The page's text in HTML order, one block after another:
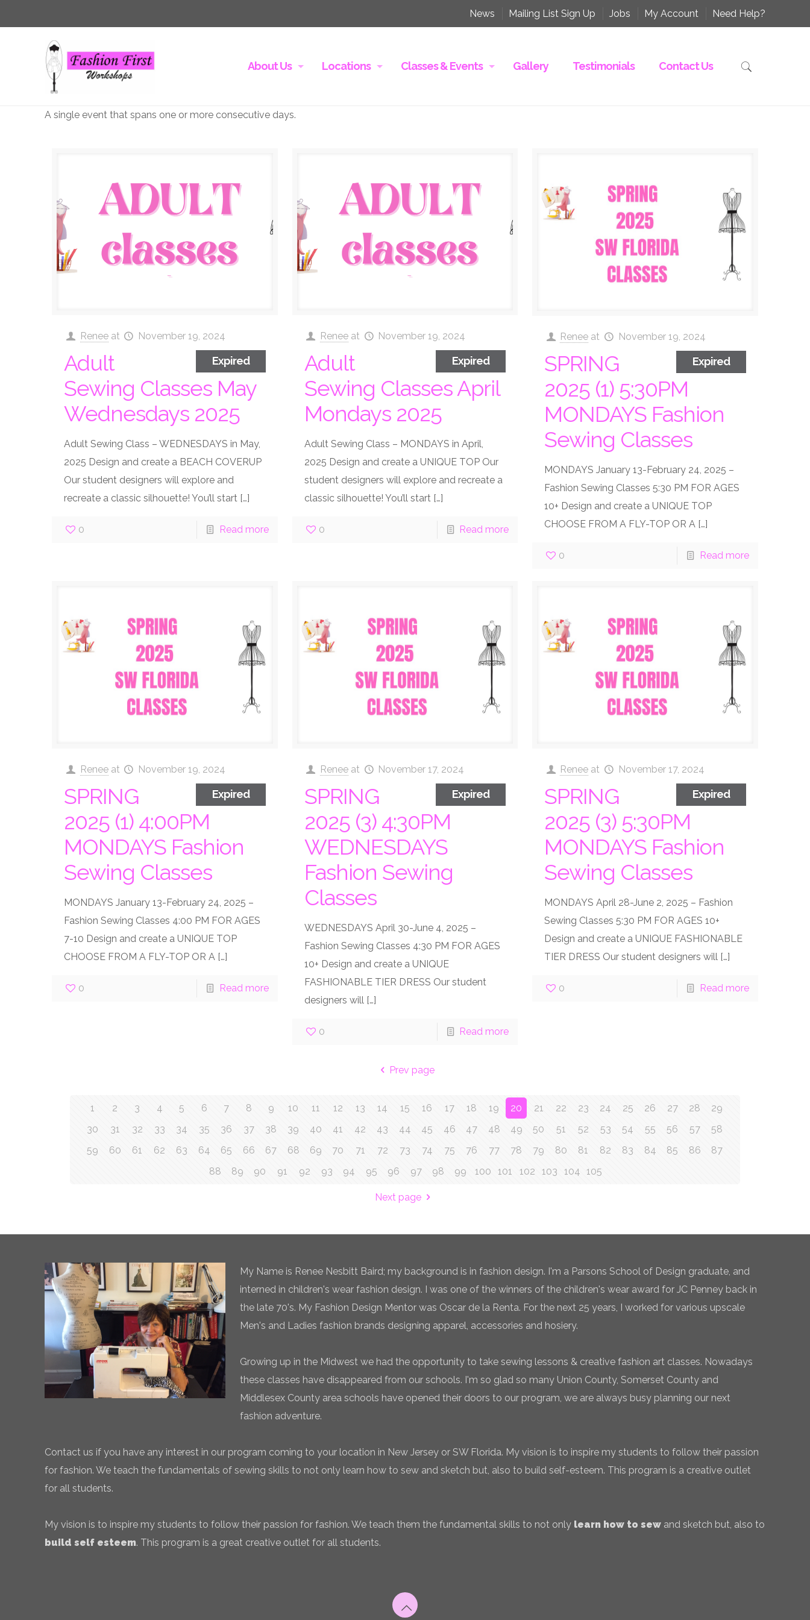
News Mailing List Sign Up Jobs My Account Need Help?
About Us Locations Classes & Events Gallery Testimonials Contact Us
A single event that spans one or more consecutive days.
Renee at November 19, 2024
Expired
Adult
Sewing Classes May
Wednesdays 2025
Adult Sewing Class – WEDNESDAYS in May,
2025 Design and create a BEACH COVERUP
Our student designers will explore and
recreate a classic silhouette! You’ll start […]
0 Read more
Renee at November 19, 2024
Expired
Adult
Sewing Classes April
Mondays 2025
Adult Sewing Class – MONDAYS in April,
2025 Design and create a UNIQUE TOP Our
student designers will explore and recreate a
classic silhouette! You’ll start[…]
0 Read more
Renee at November 19, 2024
Expired
SPRING
2025 (1) 5:30PM
MONDAYS Fashion
Sewing Classes
MONDAYS January 13-February 24, 2025 –
Fashion Sewing Classes 5:30 PM FOR AGES
10+ Design and create a UNIQUE TOP
CHOOSE FROM A FLY-TOP OR A […]
0 Read more
Renee at November 19, 2024
Expired
SPRING
2025 (1) 4:00PM
MONDAYS Fashion
Sewing Classes
MONDAYS January 13-February 24, 2025 –
Fashion Sewing Classes 4:00 PM FOR AGES
7-10 Design and create a UNIQUE TOP
CHOOSE FROM A FLY-TOP OR A […]
0 Read more
Renee at November 17, 2024
Expired
SPRING
2025 (3) 4:30PM
WEDNESDAYS
Fashion Sewing
Classes
WEDNESDAYS April 30-June 4, 2025 –
Fashion Sewing Classes 4:30 PM FOR AGES
10+ Design and create a UNIQUE
FASHIONABLE TIER DRESS Our student
designers will[…]
0 Read more
Renee at November 17, 2024
Expired
SPRING
2025 (3) 5:30PM
MONDAYS Fashion
Sewing Classes
MONDAYS April 28-June 2, 2025 – Fashion
Sewing Classes 5:30 PM FOR AGES 10+
Design and create a UNIQUE FASHIONABLE
TIER DRESS Our student designers will […]
0 Read more
Prev page
1 2 3 4 5 6 7 8 9 10 11 12 13 14 15 16 17 18 19 20 21 22 23 24 25 26 27 28
29
30
31 32 33 34 35 36 37 38 39 40 41 42 43 44 45 46 47 48 49 50 51 52 53 54 55 56 57
58
59
60 61 62 63 64 65 66 67 68 69 70 71 72 73 74 75 76 77 78 79 80 81 82 83 84 85 86
87
88
89 90 91 92 93 94 95 96 97 98 99 100 101 102 103 104 105
Next page
My Name is Renee Nesbitt Baird; my background is in fashion design. I'm a Parsons School of Design graduate, and
interned in children's wear fashion design. I was one of the winners of the children's wear award for JC Penney back in
the late 70's. My Fashion Design Mentor was Oscar de la Renta. For the next 25 years, I worked for various upscale
Men's and Ladies fashion brands designing apparel, accessories and hosiery.
Growing up in the Midwest we had the opportunity to take sewing lessons & creative fashion art classes. Nowadays
these classes have disappeared from our schools. I'm so glad so many Union County, Somerset County and
Middlesex County area schools have opened their doors to our program, we are always busy planning our next
fashion adventure.
Contact us if you have any interest in our program coming to your location in New Jersey or SW Florida. My vision is to inspire my students to follow their passion
for fashion. We teach the fundamentals of sewing skills to not only learn how to sew and sketch but, also to build self-esteem. This program is a creative outlet
for all students.
My vision is to inspire my students to follow their passion for fashion. We teach them the fundamental skills to not only learn how to sew and sketch but, also to
build self esteem. This program is a great creative outlet for all students.